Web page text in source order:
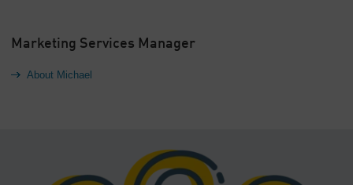
Marketing Services Manager
About Michael